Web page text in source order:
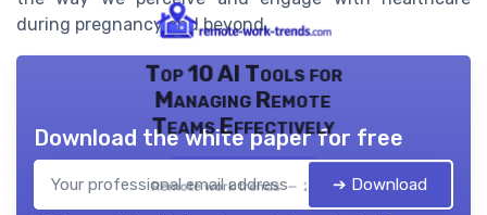
during pregnancy and beyond.
Top 10 AI Tools for
Managing Remote
Teams Effectively
Remote work trends — 2026
Download the white paper for free
➔ Download